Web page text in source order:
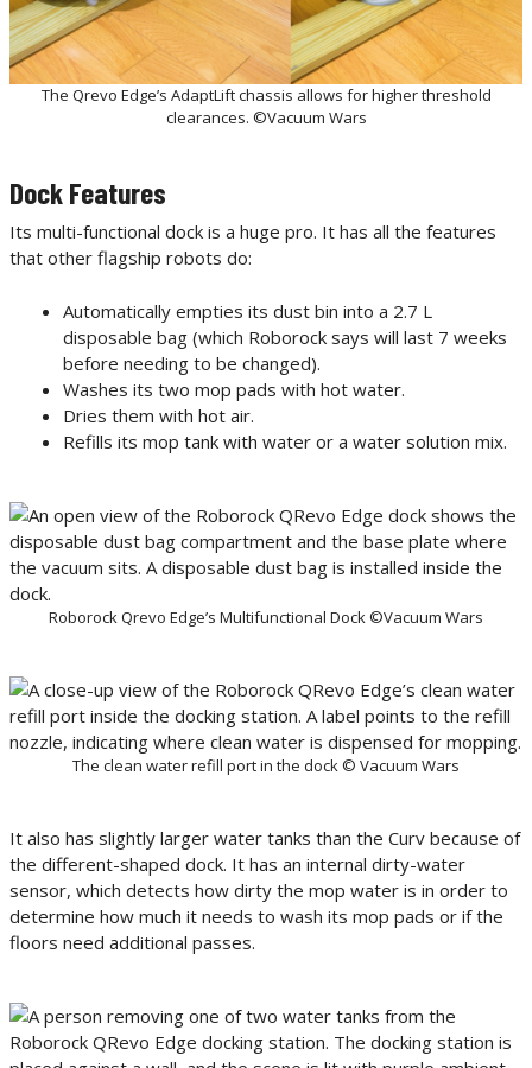
The Qrevo Edge’s AdaptLift chassis allows for higher threshold
clearances. ©Vacuum Wars
Dock Features
Its multi-functional dock is a huge pro. It has all the features
that other flagship robots do:
Automatically empties its dust bin into a 2.7 L
disposable bag (which Roborock says will last 7 weeks
before needing to be changed).
Washes its two mop pads with hot water.
Dries them with hot air.
Refills its mop tank with water or a water solution mix.
Roborock Qrevo Edge’s Multifunctional Dock ©Vacuum Wars
The clean water refill port in the dock © Vacuum Wars
It also has slightly larger water tanks than the Curv because of
the different-shaped dock. It has an internal dirty-water
sensor, which detects how dirty the mop water is in order to
determine how much it needs to wash its mop pads or if the
floors need additional passes.